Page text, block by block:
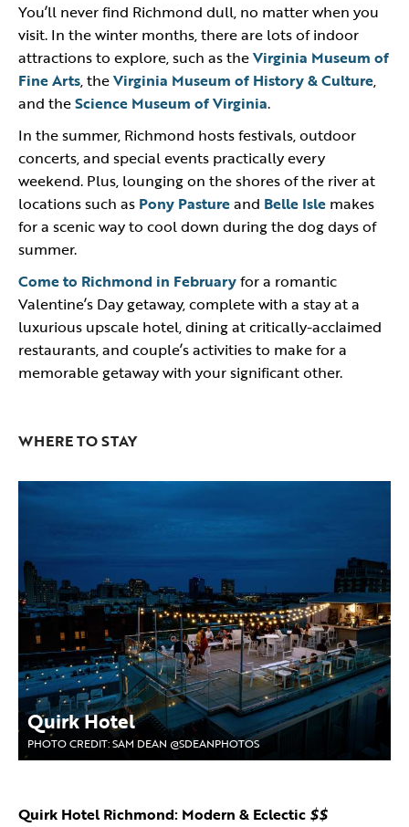
You’ll never find Richmond dull, no matter when you
visit. In the winter months, there are lots of indoor
attractions to explore, such as theVirginia Museum of
Fine Arts, theVirginia Museum of History & Culture,
and theScience Museum of Virginia.
In the summer, Richmond hosts festivals, outdoor
concerts, and special events practically every
weekend. Plus, lounging on the shores of the river at
locations such as Pony Pastureand Belle Isle makes
for a scenic way to cool down during the dog days of
summer.
Come to Richmond in Februaryfor a romantic
Valentine’s Day getaway, complete with a stay at a
luxurious upscale hotel, dining at critically-acclaimed
restaurants, and couple’s activities to make for a
memorable getaway with your significant other.
WHERE TO STAY
Quirk Hotel
PHOTO CREDIT: SAM DEAN @SDEANPHOTOS
Quirk Hotel Richmond: Modern & Eclectic $$